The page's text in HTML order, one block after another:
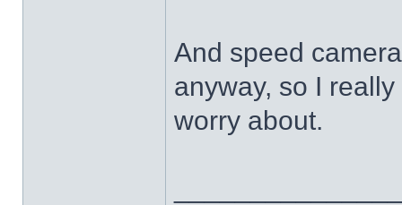
And speed
anyway, so I
worry about.